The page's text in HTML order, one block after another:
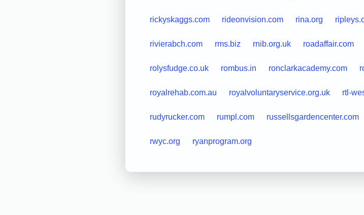
rickyskaggs.com rideonvision.com rina.org
rivierabch.com rms.biz rnib.org.uk roadaffair.com
rolysfudge.co.uk rombus.in ronclarkacademy.com
royalrehab.com.au royalvoluntaryservice.org.uk rtl-
rudyrucker.com rumpl.com russellsgardencenter.com
rwyc.org ryanprogram.org